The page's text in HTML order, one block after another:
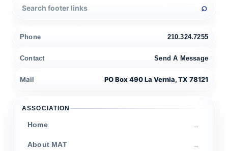
Phone 210.324.7255
Contact Send A Message
Mail PO Box 490 La Vernia, TX 78121
ASSOCIATION
Home
About MAT